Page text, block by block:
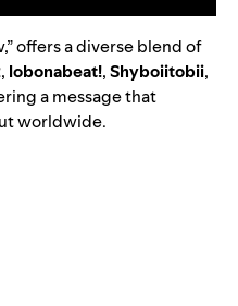
,” offers a diverse blend of
, lobonabeat!,Shyboiitobii,
a message that
worldwide.